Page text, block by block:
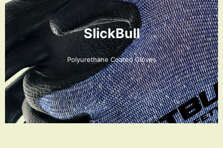
SlickBull
Polyurethane Coated Gloves